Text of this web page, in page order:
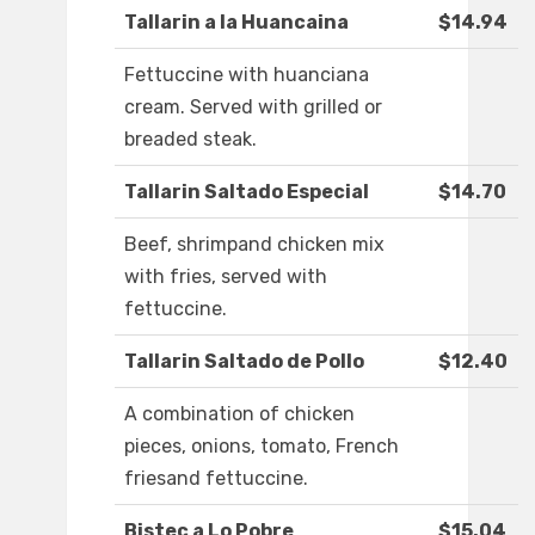
Tallarin a la Huancaina $14.94
Fettuccine with huanciana
cream. Served with grilled or
breaded steak.
Tallarin Saltado Especial $14.70
Beef, shrimpand chicken mix
with fries, served with
fettuccine.
Tallarin Saltado de Pollo $12.40
A combination of chicken
pieces, onions, tomato, French
friesand fettuccine.